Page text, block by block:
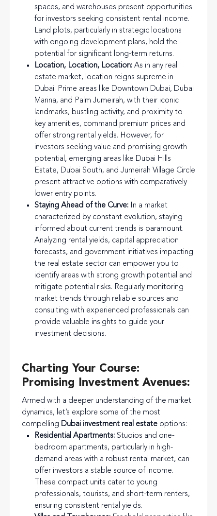
spaces, and warehouses present opportunities
for investors seeking consistent rental income.
Land plots, particularly in strategic locations
with ongoing development plans, hold the
potential for significant long-term returns.
Location, Location, Location: As in any real
estate market, location reigns supreme in
Dubai. Prime areas like Downtown Dubai, Dubai
Marina, and Palm Jumeirah, with their iconic
landmarks, bustling activity, and proximity to
key amenities, command premium prices and
offer strong rental yields. However, for
investors seeking value and promising growth
potential, emerging areas like Dubai Hills
Estate, Dubai South, and Jumeirah Village Circle
present attractive options with comparatively
lower entry points.
Staying Ahead of the Curve: In a market
characterized by constant evolution, staying
informed about current trends is paramount.
Analyzing rental yields, capital appreciation
forecasts, and government initiatives impacting
the real estate sector can empower you to
identify areas with strong growth potential and
mitigate potential risks. Regularly monitoring
market trends through reliable sources and
consulting with experienced professionals can
provide valuable insights to guide your
investment decisions.
Charting Your Course:
Promising Investment Avenues:
Armed with a deeper understanding of the market
dynamics, let’s explore some of the most
compelling Dubai investment real estate options:
Residential Apartments: Studios and one-
bedroom apartments, particularly in high-
demand areas with a robust rental market, can
offer investors a stable source of income.
These compact units cater to young
professionals, tourists, and short-term renters,
ensuring consistent rental yields.